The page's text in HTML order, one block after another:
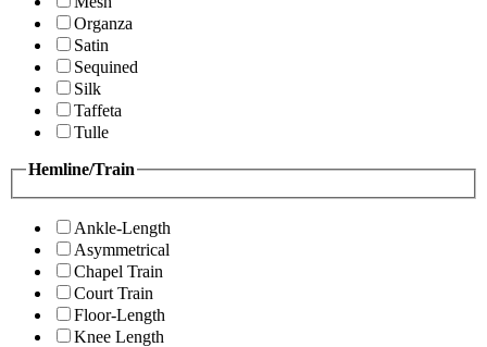
Organza
Satin
Sequined
Silk
Taffeta
Tulle
Hemline/Train
Ankle-Length
Asymmetrical
Chapel Train
Court Train
Floor-Length
Knee Length